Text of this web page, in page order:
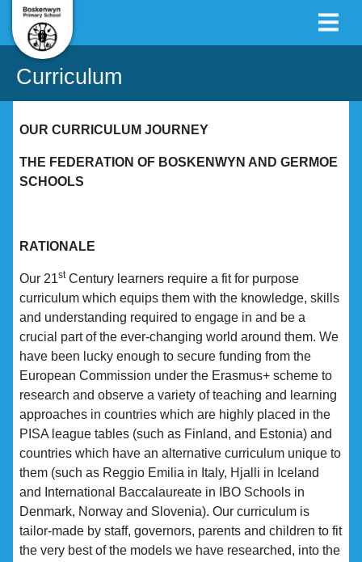
Curriculum
OUR CURRICULUM JOURNEY
THE FEDERATION OF BOSKENWYN AND GERMOE
SCHOOLS
RATIONALE
Our 21stCentury learners require a fit for purpose
curriculum which equips them with the knowledge, skills
and understanding required to engage in and be a
crucial part of the ever-changing world around them. We
have been lucky enough to secure funding from the
European Commission under the Erasmus+ scheme to
research and observe a variety of teaching and learning
approaches in countries which are highly placed in the
PISA league tables (such as Finland, and Estonia) and
countries which have an alternative curriculum unique to
them (such as Reggio Emilia in Italy, Hjalli in Iceland
and International Baccalaureate in IBO Schools in
Denmark, Norway and Slovenia). Our curriculum is
tailor-made by staff, governors, parents and children to fit
the very best of the models we have researched, into the